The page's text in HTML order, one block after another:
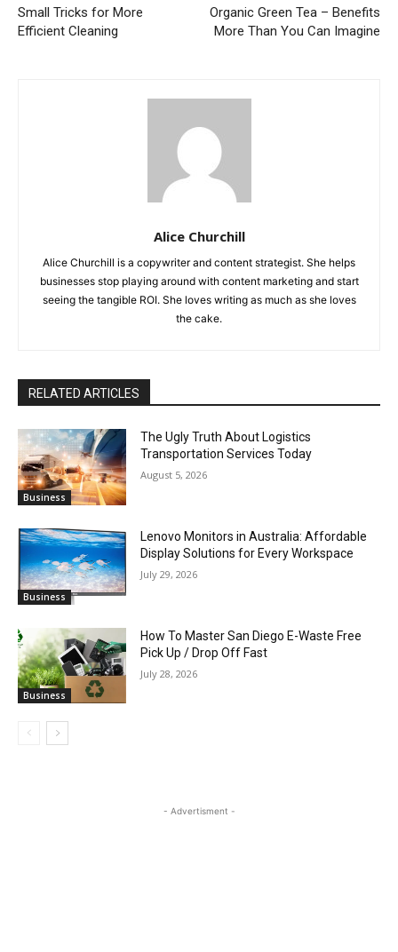
Small Tricks for More
Efficient Cleaning
Organic Green Tea – Benefits
More Than You Can Imagine
Alice Churchill
Alice Churchill is a copywriter and content strategist. She helps
businesses stop playing around with content marketing and start
seeing the tangible ROI. She loves writing as much as she loves
the cake.
RELATED ARTICLES
Business
The Ugly Truth About Logistics
Transportation Services Today
August 5, 2026
Business
Lenovo Monitors in Australia: Affordable
Display Solutions for Every Workspace
July 29, 2026
Business
How To Master San Diego E-Waste Free
Pick Up / Drop Off Fast
July 28, 2026
- Advertisment -